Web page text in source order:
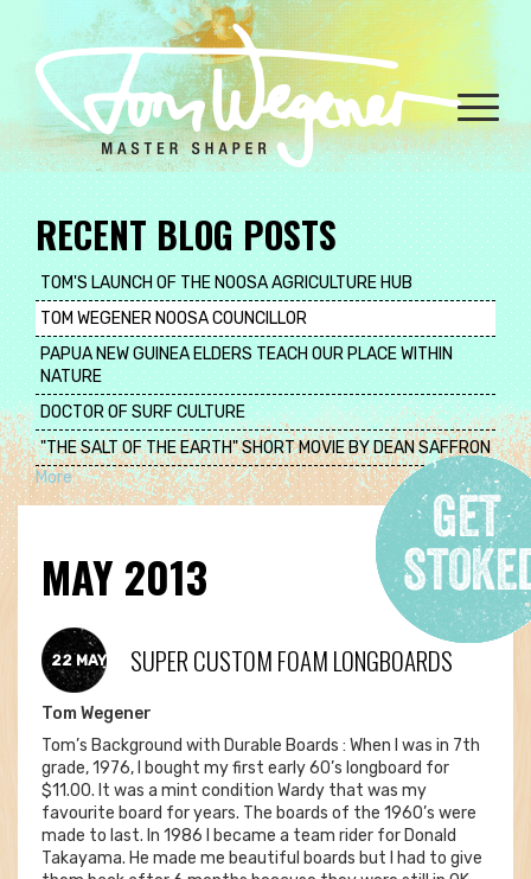
content
Toggle
RECENT BLOG POSTS
TOM'S LAUNCH OF THE NOOSA AGRICULTURE HUB
TOM WEGENER NOOSA COUNCILLOR
PAPUA NEW GUINEA ELDERS TEACH OUR PLACE WITHIN
NATURE
DOCTOR OF SURF CULTURE
"THE SALT OF THE EARTH" SHORT MOVIE BY DEAN SAFFRON
More
MAY 2013
22 MAY SUPER CUSTOM FOAM LONGBOARDS
Tom Wegener
Tom’s Background with Durable Boards : When I was in 7th
grade, 1976, I bought my first early 60’s longboard for
$11.00. It was a mint condition Wardy that was my
favourite board for years. The boards of the 1960’s were
made to last. In 1986 I became a team rider for Donald
Takayama. He made me beautiful boards but I had to give